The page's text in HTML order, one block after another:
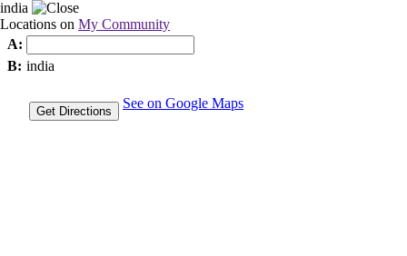
india
Locations on My Community
A:
B: india
Get Directions
See on Google Maps